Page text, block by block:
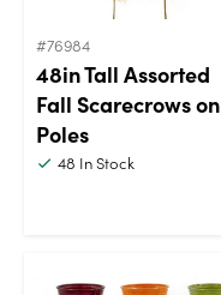
#76984
48in Tall Assorted
Fall Scarecrows on
Poles
48 In Stock